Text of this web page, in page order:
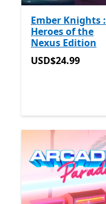
Ember Knights :
Heroes of the
Nexus Edition
USD$24.99
USD$24.99